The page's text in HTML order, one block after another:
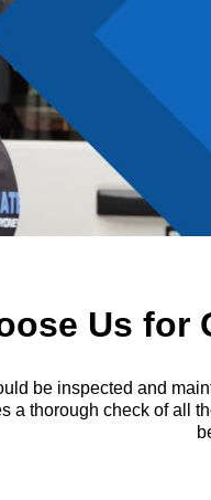
Us for
be inspected and
a thorough check of all